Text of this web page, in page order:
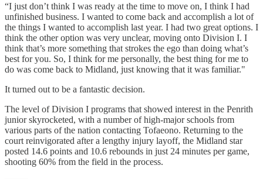
“I just don’t think I was ready at the time to move on, I think I had
unfinished business. I wanted to come back and accomplish a lot of
the things I wanted to accomplish last year. I had two great options. I
think the other option was very unclear, moving onto Division I. I
think that’s more something that strokes the ego than doing what’s
best for you. So, I think for me personally, the best thing for me to
do was come back to Midland, just knowing that it was familiar."
It turned out to be a fantastic decision.
The level of Division I programs that showed interest in the Penrith
junior skyrocketed, with a number of high-major schools from
various parts of the nation contacting Tofaeono. Returning to the
court reinvigorated after a lengthy injury layoff, the Midland star
posted 14.6 points and 10.6 rebounds in just 24 minutes per game,
shooting 60% from the field in the process.